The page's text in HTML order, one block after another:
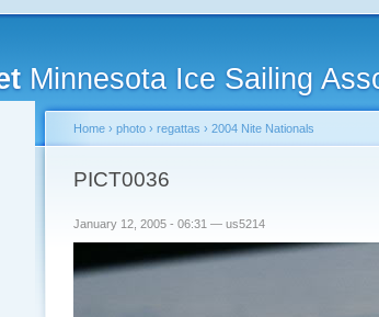
Minnesota Ice Sailing
Home › photo › regattas › 2004 Nite Nationals
PICT0036
January 12, 2005 - 06:31 — us5214